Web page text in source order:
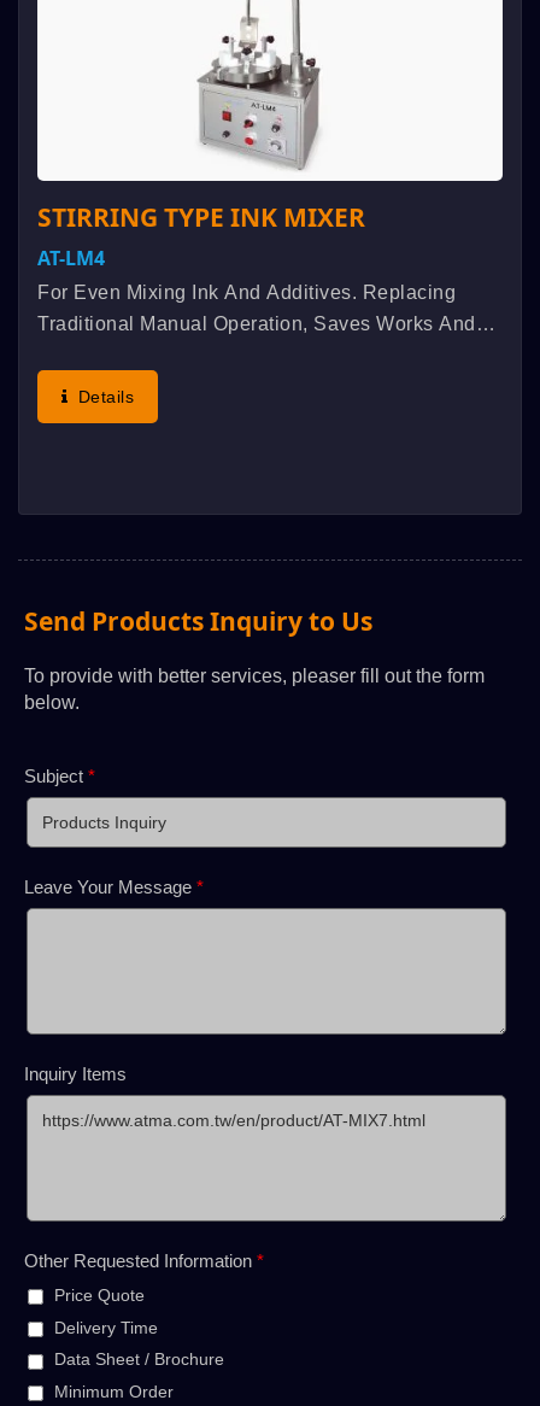
STIRRING TYPE INK MIXER
AT-LM4
For Even Mixing Ink And Additives. Replacing
Traditional Manual Operation, Saves Works And
Details